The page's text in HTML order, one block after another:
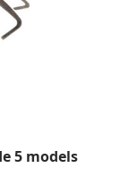
5 models